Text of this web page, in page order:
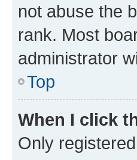
not abuse the
rank. Most
administrator
Top
When I click
Only